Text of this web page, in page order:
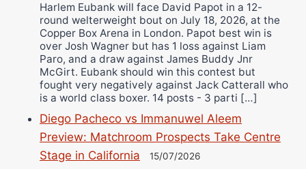
Harlem Eubank will face David Papot in a 12-
round welterweight bout on July 18, 2026, at the
Copper Box Arena in London. Papot best win is
over Josh Wagner but has 1 loss against Liam
Paro, and a draw against James Buddy Jnr
McGirt. Eubank should win this contest but
fought very negatively against Jack Catterall who
is a world class boxer. 14 posts - 3 parti […]
Diego Pacheco vs Immanuwel Aleem
Preview: Matchroom Prospects Take Centre
Stage in California
15/07/2026